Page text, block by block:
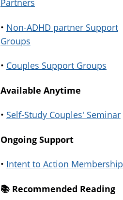
Partners
• Non-ADHD partner Support
Groups
• Couples Support Groups
Available Anytime
• Self-Study Couples' Seminar
Ongoing Support
• Intent to Action Membership
📚️ Recommended Reading